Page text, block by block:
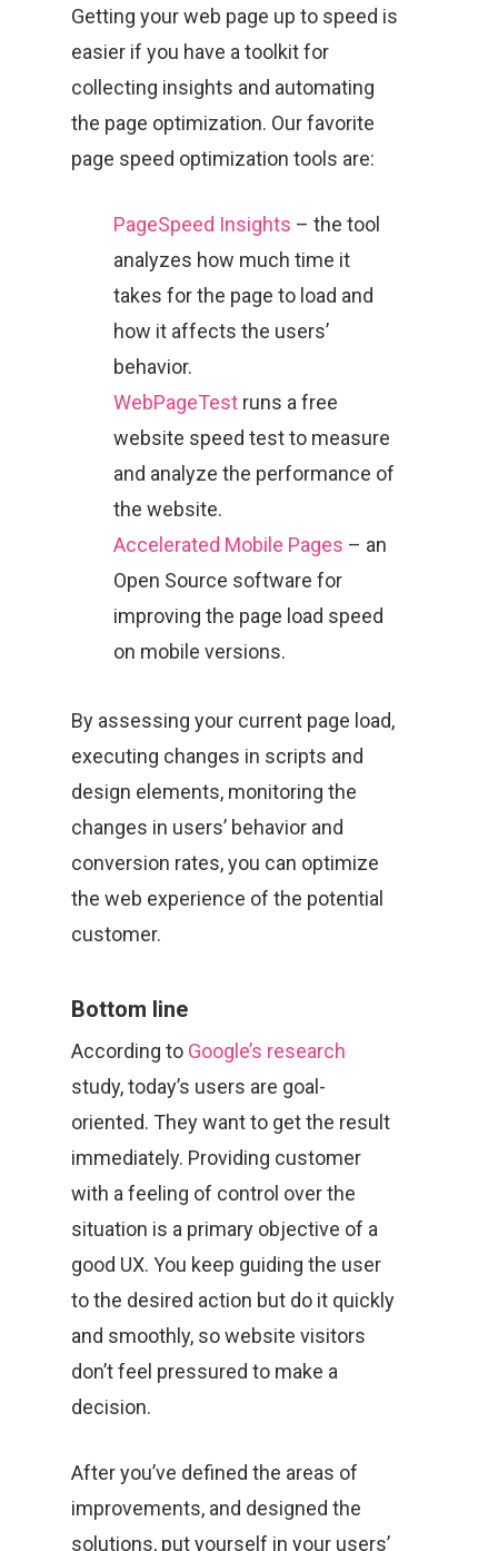
Getting your web page up to speed is
easier if you have a toolkit for
collecting insights and automating
the page optimization. Our favorite
page speed optimization tools are:
PageSpeed Insights – the tool
analyzes how much time it
takes for the page to load and
how it affects the users’
behavior.
WebPageTest runs a free
website speed test to measure
and analyze the performance of
the website.
Accelerated Mobile Pages – an
Open Source software for
improving the page load speed
on mobile versions.
By assessing your current page load,
executing changes in scripts and
design elements, monitoring the
changes in users’ behavior and
conversion rates, you can optimize
the web experience of the potential
customer.
Bottom line
According to Google’s research
study, today’s users are goal-
oriented. They want to get the result
immediately. Providing customer
with a feeling of control over the
situation is a primary objective of a
good UX. You keep guiding the user
to the desired action but do it quickly
and smoothly, so website visitors
don’t feel pressured to make a
decision.
After you’ve defined the areas of
improvements, and designed the
solutions, put yourself in your users’